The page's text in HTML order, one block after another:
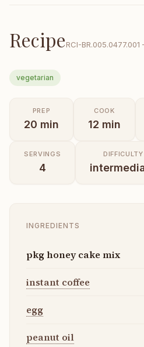
RecipeRCI-BR.005.0477.001
vegetarian
PREP
20 min
COOK
12 min
SERVINGS
4
DIFFICULTY
INGREDIENTS
pkg honey cake mix
instant coffee
egg
peanut oil